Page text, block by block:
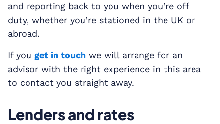
and reporting back to you when you’re off
duty, whether you’re stationed in the UK or
abroad.
If you get in touch we will arrange for an
advisor with the right experience in this area
to contact you straight away.
Lenders and rates